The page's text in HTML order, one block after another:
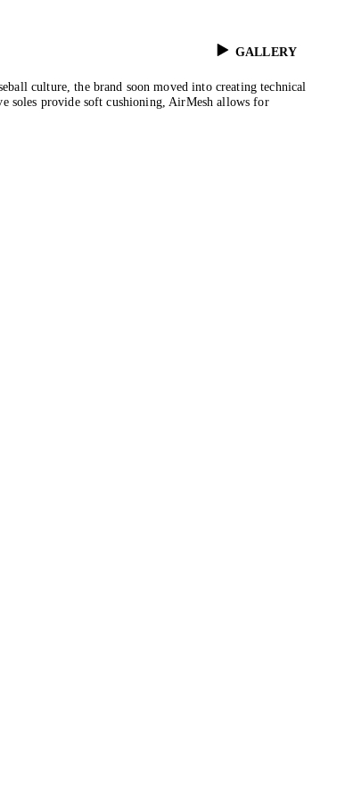
GALLERY
culture, the brand soon moved into creating technical
soles provide soft cushioning, AirMesh allows for